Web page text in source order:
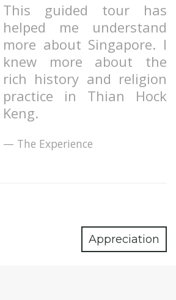
This guided tour has
helped me understand
more about Singapore. I
knew more about the
rich history and religion
practice in Thian Hock
Keng.
The Experience
Appreciation